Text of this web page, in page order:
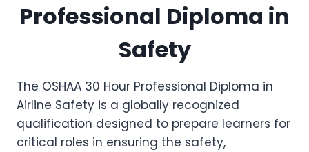
Professional Diploma in
Safety
The OSHAA 30 Hour Professional Diploma in
Airline Safety is a globally recognized
qualification designed to prepare learners for
critical roles in ensuring the safety,